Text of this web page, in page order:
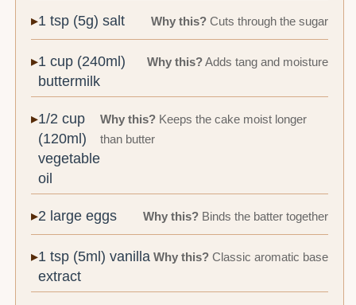
1 tsp (5g) salt Why this?Cuts through the sugar
1 cup (240ml)
buttermilk
Why this?Adds tang and moisture
1/2 cup
(120ml)
vegetable
oil
Why this? Keeps the cake moist longer
than butter
2 large eggs Why this?Binds the batter together
1 tsp (5ml) vanilla
extract
Why this?Classic aromatic base